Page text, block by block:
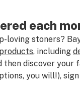
each
loving stoners?
, including
discover your
you will!),